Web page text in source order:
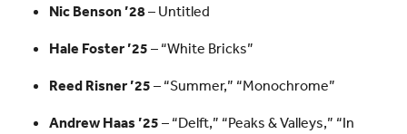
Nic Benson ’28– Untitled
Hale Foster ’25 – “White Bricks”
Reed Risner ’25 – “Summer,” “Monochrome”
Andrew Haas ’25 – “Delft,” “Peaks & Valleys,” “In